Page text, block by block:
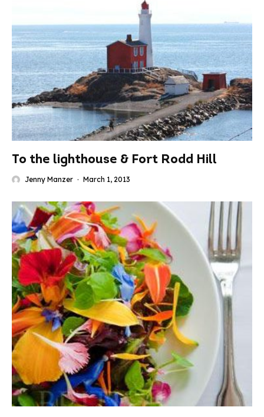
To the lighthouse & Fort Rodd Hill
Jenny Manzer · March 1, 2013